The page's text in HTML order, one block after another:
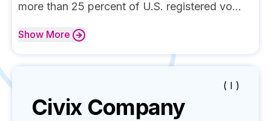
more than 25 percent of U.S. registered vo...
Show More
( I )
CivixCompany